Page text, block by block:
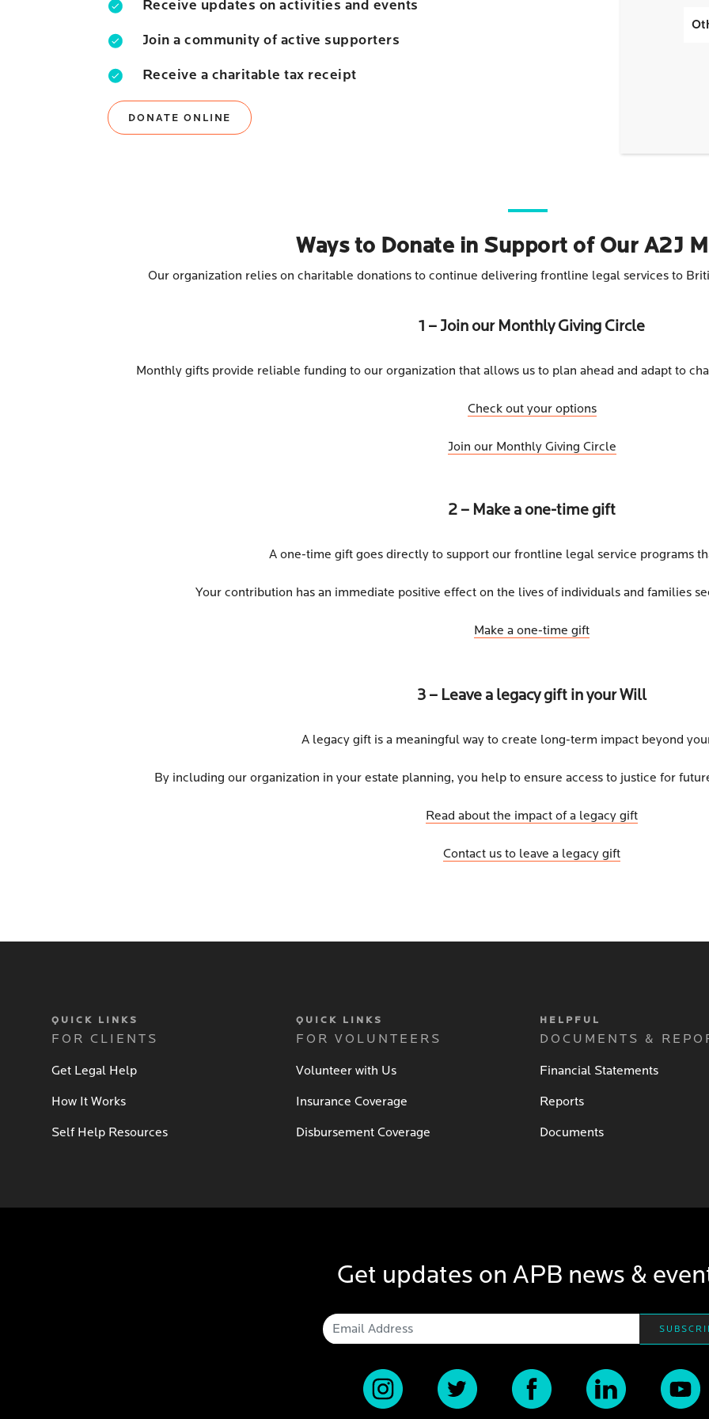
Receive updates on activities and events
Join a community of active supporters
Receive a charitable tax receipt
DONATE ONLINE
Ways to Donate in Support of Our A2J
Our organization relies on charitable donations to continue delivering frontline legal services to
1 – Join our Monthly Giving Circle
Monthly gifts provide reliable funding to our organization that allows us to plan ahead and adapt to
Check out your options
Join our Monthly Giving Circle
2 – Make a one-time gift
A one-time gift goes directly to support our frontline legal service programs
Your contribution has an immediate positive effect on the lives of individuals and families
Make a one-time gift
3 – Leave a legacy gift in your Will
A legacy gift is a meaningful way to create long-term impact beyond
By including our organization in your estate planning, you help to ensure access to justice for
Read about the impact of a legacy gift
Contact us to leave a legacy gift
QUICK LINKS
FOR CLIENTS
Get Legal Help
How It Works
Self Help Resources
QUICK LINKS
FOR VOLUNTEERS
Volunteer with Us
Insurance Coverage
Disbursement Coverage
HELPFUL
DOCUMENTS &
Financial Statements
Reports
Documents
Get updates on APB news &